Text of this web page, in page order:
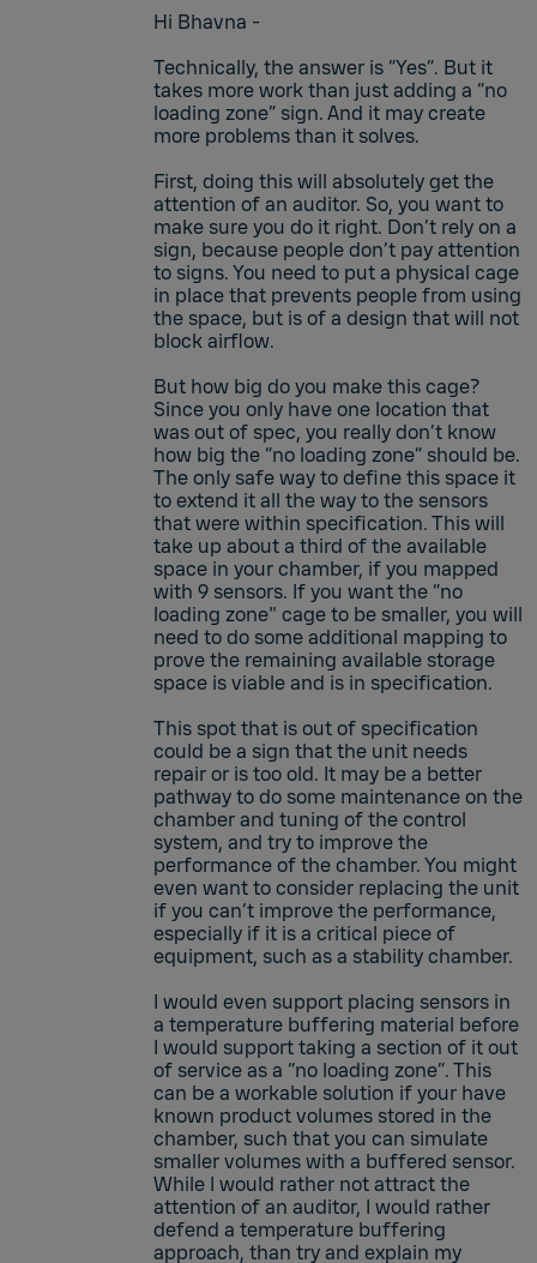
Hi Bhavna -
Technically, the answer is “Yes”. But it
takes more work than just adding a “no
loading zone” sign. And it may create
more problems than it solves.
First, doing this will absolutely get the
attention of an auditor. So, you want to
make sure you do it right. Don’t rely on a
sign, because people don’t pay attention
to signs. You need to put a physical cage
in place that prevents people from using
the space, but is of a design that will not
block airflow.
But how big do you make this cage?
Since you only have one location that
was out of spec, you really don’t know
how big the “no loading zone” should be.
The only safe way to define this space it
to extend it all the way to the sensors
that were within specification. This will
take up about a third of the available
space in your chamber, if you mapped
with 9 sensors. If you want the “no
loading zone" cage to be smaller, you will
need to do some additional mapping to
prove the remaining available storage
space is viable and is in specification.
This spot that is out of specification
could be a sign that the unit needs
repair or is too old. It may be a better
pathway to do some maintenance on the
chamber and tuning of the control
system, and try to improve the
performance of the chamber. You might
even want to consider replacing the unit
if you can’t improve the performance,
especially if it is a critical piece of
equipment, such as a stability chamber.
I would even support placing sensors in
a temperature buffering material before
I would support taking a section of it out
of service as a “no loading zone”. This
can be a workable solution if your have
known product volumes stored in the
chamber, such that you can simulate
smaller volumes with a buffered sensor.
While I would rather not attract the
attention of an auditor, I would rather
defend a temperature buffering
approach, than try and explain my